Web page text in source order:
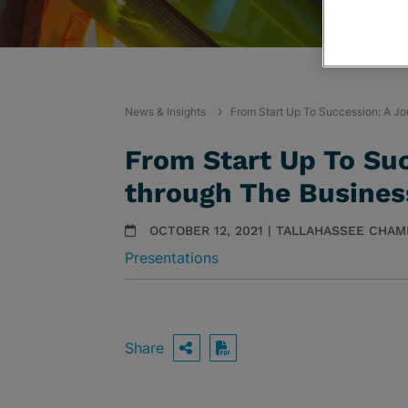
News & Insights From Start Up To Succession: A
From Start Up To
through The
OCTOBER 12, 2021 | TALLAHASSEE
Presentations
Share OPEN SHARING
Download PDF